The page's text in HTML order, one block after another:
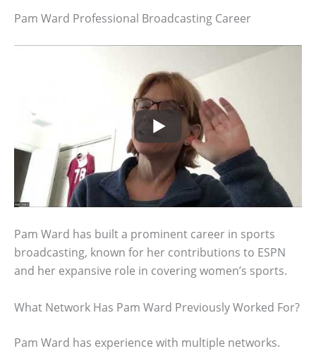
Pam Ward Professional Broadcasting Career
Pam Ward has built a prominent career in sports
broadcasting, known for her contributions to ESPN
and her expansive role in covering women’s sports.
What Network Has Pam Ward Previously Worked For?
Pam Ward has experience with multiple networks.